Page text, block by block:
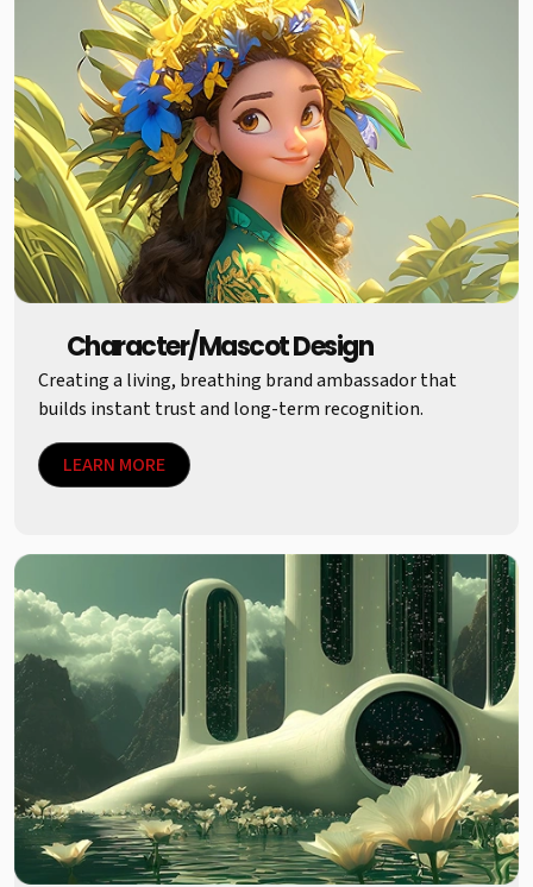
Character/Mascot Design
Creating a living, breathing brand ambassador that
builds instant trust and long-term recognition.
LEARN MORE